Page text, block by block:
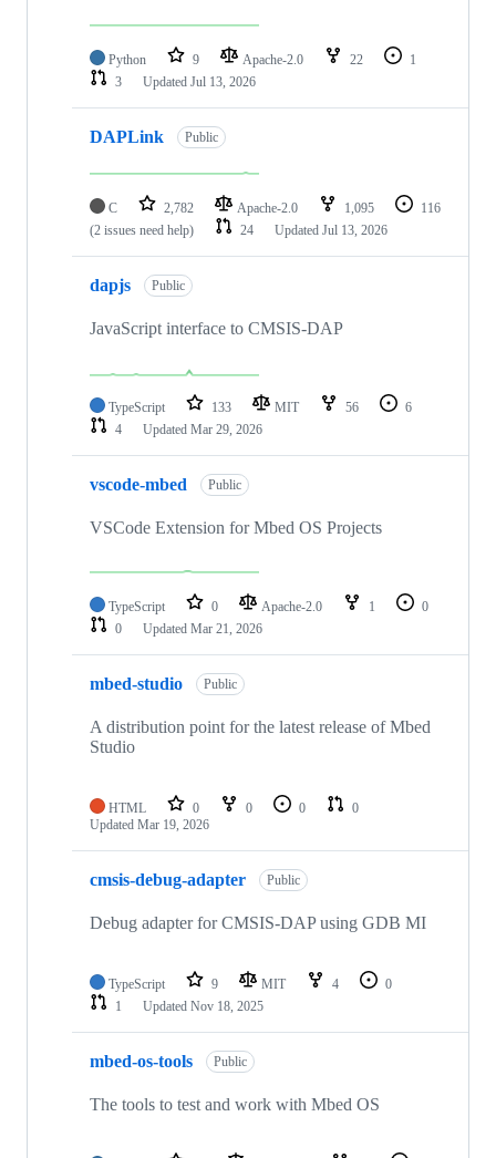
Python 9 Apache-2.0 22
1
3
Updated Jul 13, 2026
DAPLink Public
C 2,782 Apache-2.0 1,095
116
(2 issues need help)
24 Updated Jul 13, 2026
dapjs Public
JavaScript interface to CMSIS-DAP
TypeScript 133 MIT 56
6
4
Updated Mar 29, 2026
vscode-mbed Public
VSCode Extension for Mbed OS Projects
TypeScript 0 Apache-2.0 1
0
0
Updated Mar 21, 2026
mbed-studio Public
A distribution point for the latest release of Mbed
Studio
HTML 0 0 0
0
Updated Mar 19, 2026
cmsis-debug-adapter Public
Debug adapter for CMSIS-DAP using GDB MI
TypeScript 9 MIT 4
0
1
Updated Nov 18, 2025
mbed-os-tools Public
The tools to test and work with Mbed OS